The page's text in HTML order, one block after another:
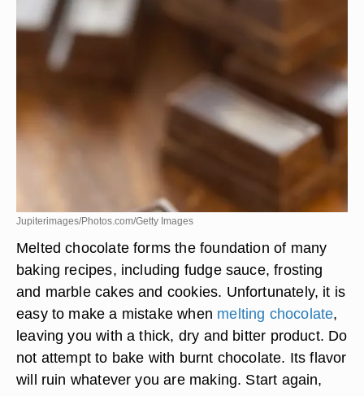
Jupiterimages/Photos.com/Getty Images
Melted chocolate forms the foundation of many
baking recipes, including fudge sauce, frosting
and marble cakes and cookies. Unfortunately, it is
easy to make a mistake when melting chocolate,
leaving you with a thick, dry and bitter product. Do
not attempt to bake with burnt chocolate. Its flavor
will ruin whatever you are making. Start again,